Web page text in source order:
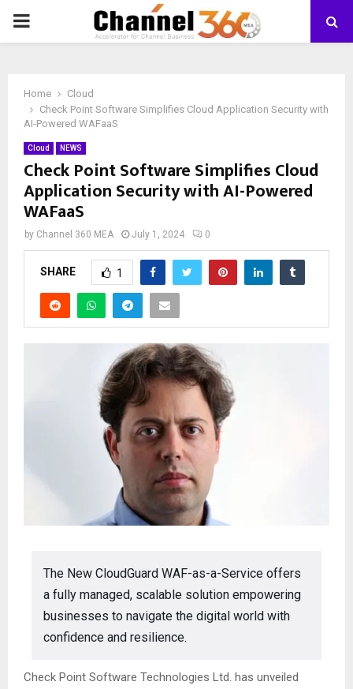
PRIMARY
Home
Cloud
Check Point Software Simplifies Cloud Application Security with
AI-Powered WAFaaS
Cloud NEWS
Check Point Software Simplifies Cloud
Application Security with AI-Powered
WAFaaS
by Channel 360 MEA July 1, 2024 0
SHARE 1
The New CloudGuard WAF-as-a-Service offers
a fully managed, scalable solution empowering
businesses to navigate the digital world with
confidence and resilience.
Check Point Software Technologies Ltd. has unveiled